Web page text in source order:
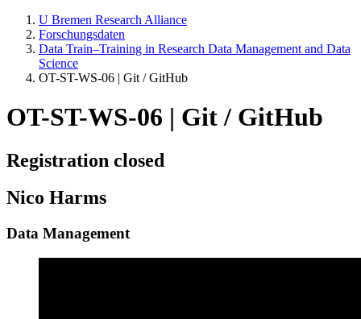
U Bremen Research Alliance
Forschungsdaten
Data Train–Training in Research Data Management and Data
Science
OT-ST-WS-06 | Git / GitHub
OT-ST-WS-06 | Git / GitHub
Registration closed
Nico Harms
Data Management